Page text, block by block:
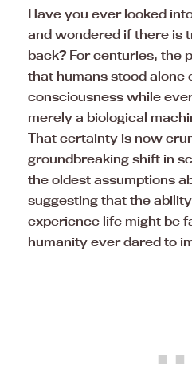
Have you ever looked
and wondered if there is
back? For centuries, the
that humans stood alone
consciousness while
merely a biological
That certainty is now
groundbreaking shift in
the oldest assumptions
suggesting that the
experience life might be
humanity ever dared to